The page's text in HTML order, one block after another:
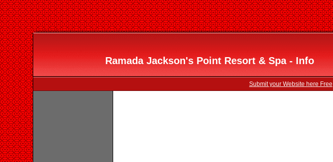
Ramada Jackson's Point Resort & Spa - Info
Submit your Website here Free